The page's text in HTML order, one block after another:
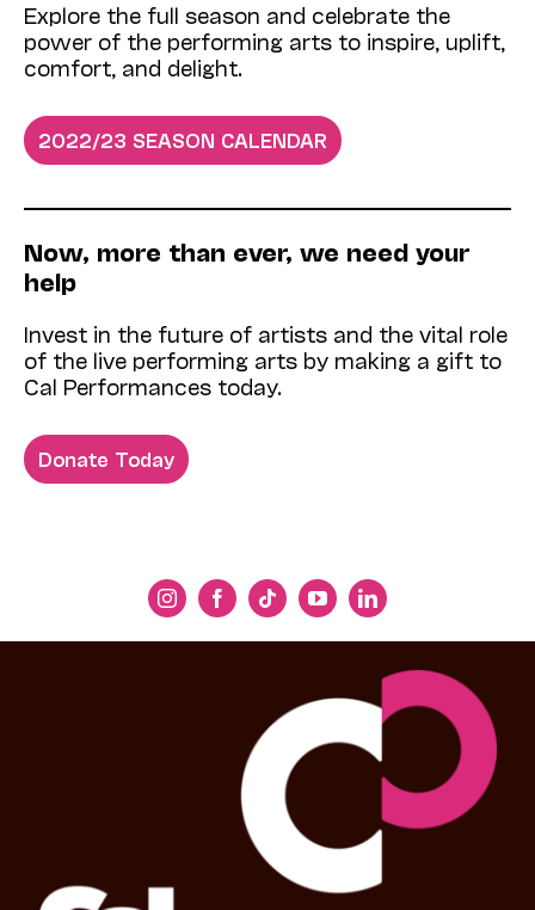
Explore the full season and celebrate the
power of the performing arts to inspire, uplift,
comfort, and delight.
2022/23 SEASON CALENDAR
Now­, more than ever, we need your
help
Invest in the future of artists and the vital role
of the live performing arts by making a gift to
Cal Performances today.
Donate Today